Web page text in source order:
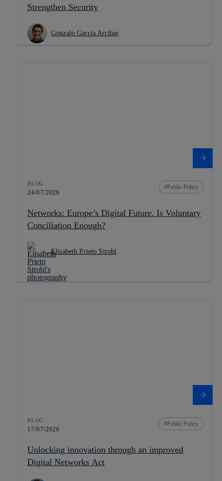
Strengthen Security
Gonzalo García Arribas
BLOG
24/07/2026
Public Policy
Networks: Europe’s Digital Future. Is Voluntary
Conciliation Enough?
Elisabeth Prieto Strobl
BLOG
17/07/2026
Public Policy
Unlocking innovation through an improved
Digital Networks Act